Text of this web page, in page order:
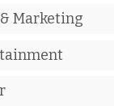
Marketing